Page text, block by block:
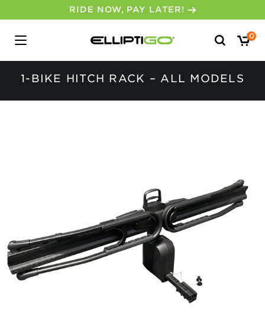
RIDE NOW, PAY LATER!
Search
for:
0
1-BIKE HITCH RACK – ALL MODELS